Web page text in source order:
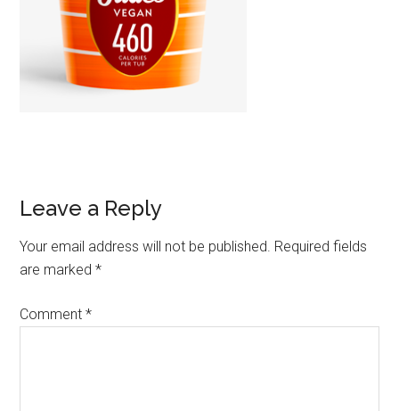
Leave a Reply
Your email address will not be published. Required fields
are marked*
Comment*